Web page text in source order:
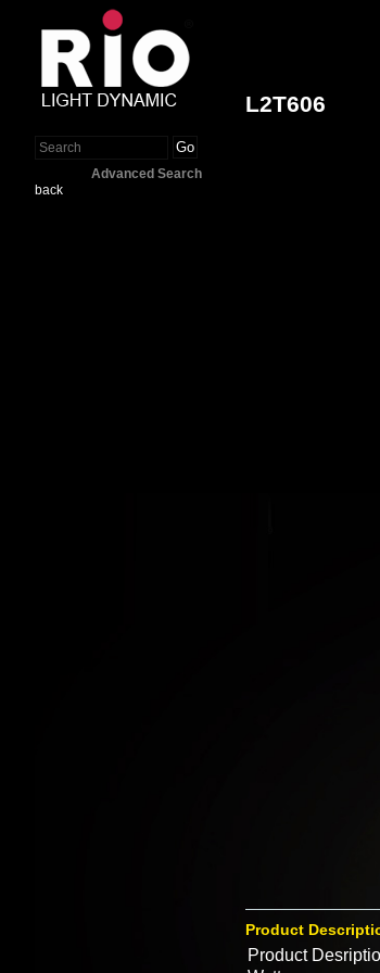
Go
Advanced Search
back
L2T606
Product
Product